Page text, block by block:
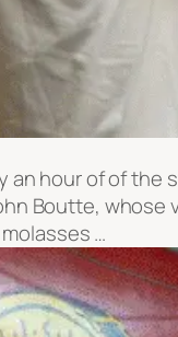
an hour of of the
Boutte, whose
…